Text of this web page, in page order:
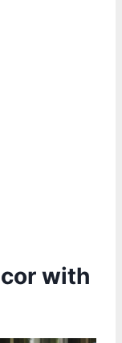
with